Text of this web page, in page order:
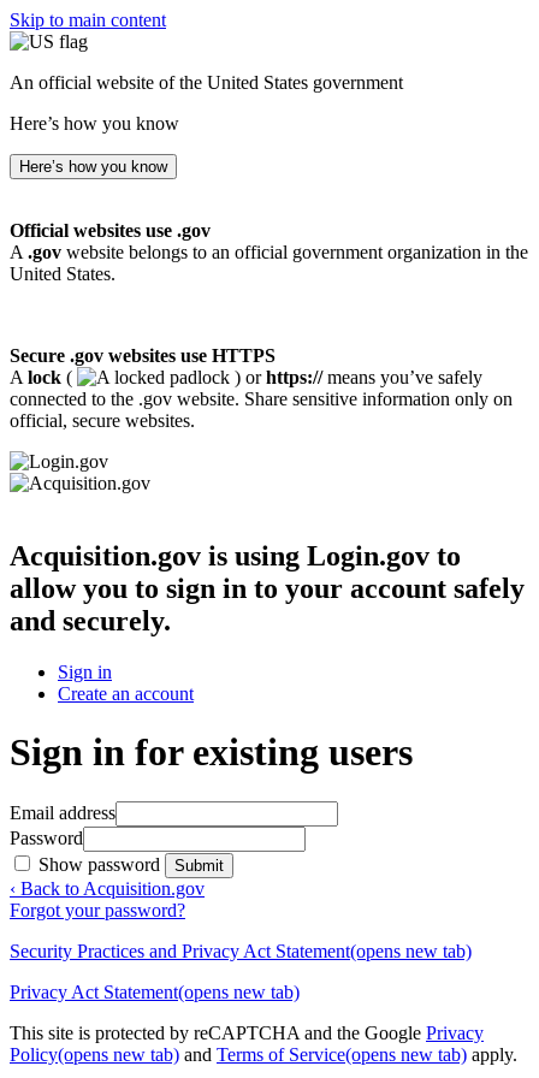
Skip to main content
An official website of the United States government
Here’s how you know
Here’s how you know
Official websites use .gov
A .gov website belongs to an official government organization in the
United States.
Secure .gov websites use HTTPS
A lock ( ) orhttps://means you’ve safely
connected to the .gov website. Share sensitive information only on
official, secure websites.
Acquisition.gov is using Login.gov to
allow you to sign in to your account safely
and securely.
Sign in
Create an account
Sign in for existing users
Email address
Password
Show password
Submit
‹ Back to Acquisition.gov
Forgot your password?
Security Practices and Privacy Act Statement(opens new tab)
Privacy Act Statement(opens new tab)
This site is protected by reCAPTCHA and the Google Privacy
Policy(opens new tab) and Terms of Service(opens new tab) apply.